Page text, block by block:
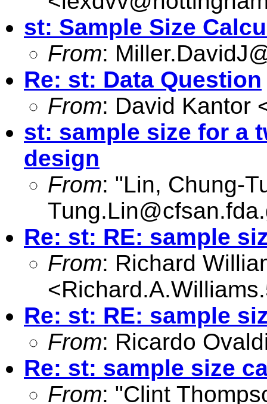
st: Sample Size
From:
Re: st: Data Question
From: David Kantor
st: sample size for a
design
From: "Lin, Chung-
Re: st: RE: sample
From: Richard
<
Re: st: RE: sample
From: Ricardo
Re: st: sample size
From: "Clint